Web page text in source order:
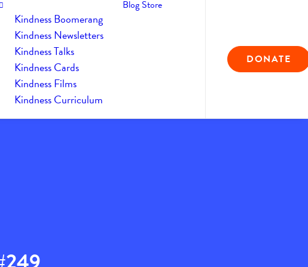
Kindness Boomerang
Kindness Newsletters
Kindness Talks
Kindness Cards
Kindness Films
Kindness Curriculum
Blog Store
DONATE